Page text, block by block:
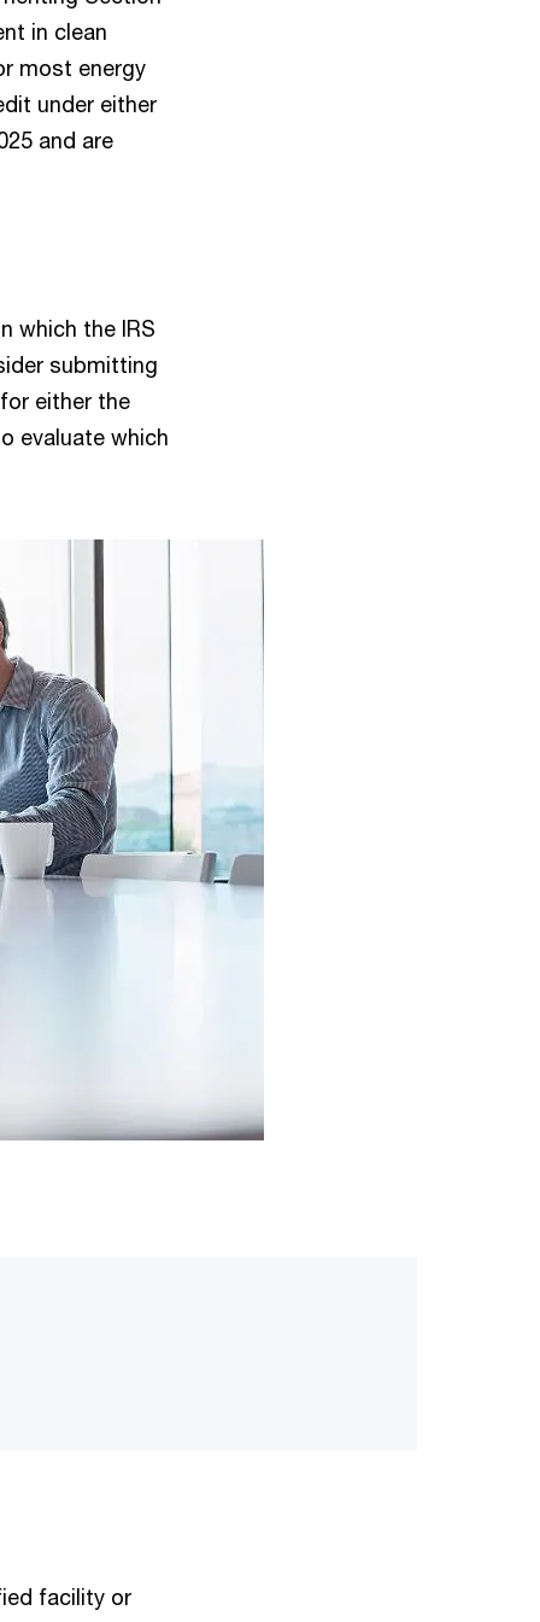
in clean
most energy
under either
and are
which the IRS
submitting
either the
evaluate which
facility or